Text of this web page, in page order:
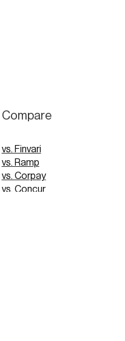
Compare
vs. Finvari
vs. Ramp
vs. Corpay
vs. Concur